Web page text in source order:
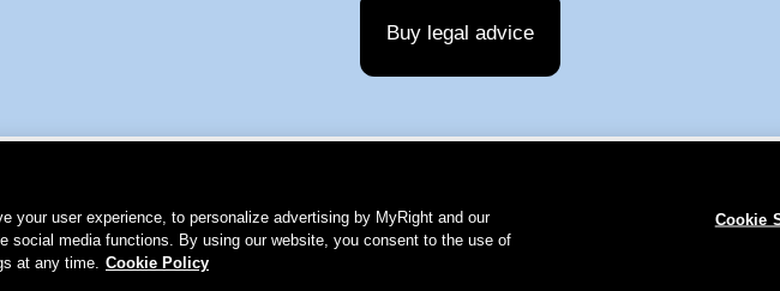
Buy legal advice
of use Cookie Policy
your user experience, to personalize advertising by MyRight and our
social media functions. By using our website, you consent to the use of
at any time. Cookie Policy
Cookie